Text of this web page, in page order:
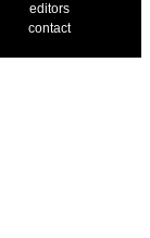
editors
contact